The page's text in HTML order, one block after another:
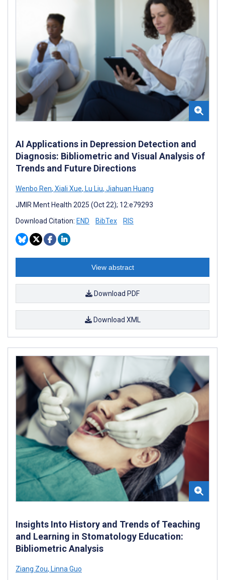
AI Applications in Depression Detection and
Diagnosis: Bibliometric and Visual Analysis of
Trends and Future Directions
Wenbo Ren, Xiali Xue, Lu Liu, Jiahuan Huang
JMIR Ment Health 2025 (Oct 22); 12:e79293
Download Citation: END BibTex RIS
View abstract
Download PDF
Download XML
Insights Into History and Trends of Teaching
and Learning in Stomatology Education:
Bibliometric Analysis
Ziang Zou, Linna Guo